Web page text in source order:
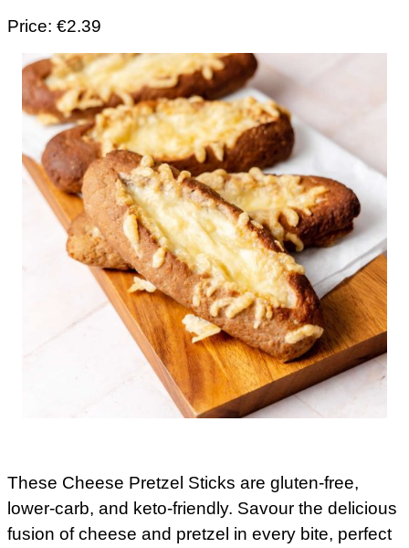
Price: €2.39
These Cheese Pretzel Sticks are gluten-free,
lower-carb, and keto-friendly. Savour the delicious
fusion of cheese and pretzel in every bite, perfect